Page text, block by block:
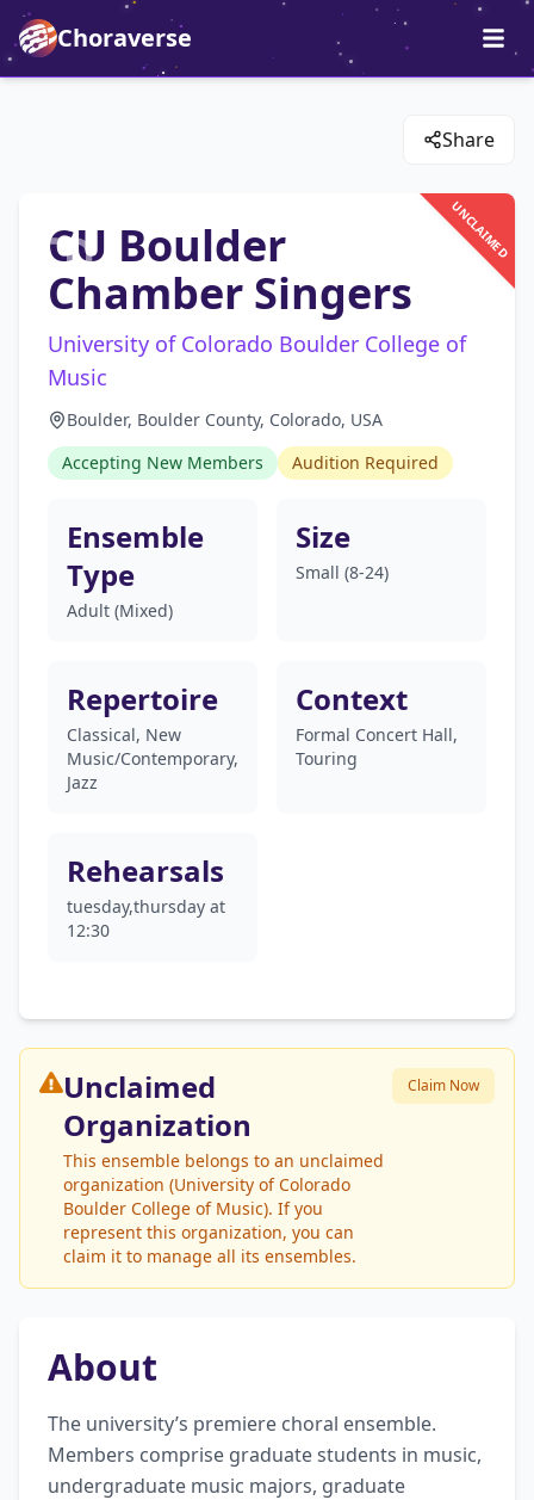
Choraverse
Share
UNCLAIMED
CU Boulder
Chamber Singers
University of Colorado Boulder College of
Music
Boulder, Boulder County, Colorado, USA
Accepting New Members
Audition Required
Ensemble
Type
Adult (Mixed)
Size
Small (8-24)
Repertoire
Classical, New
Music/Contemporary,
Jazz
Context
Formal Concert Hall,
Touring
Rehearsals
tuesday,thursday at
12:30
Unclaimed
Organization
This ensemble belongs to an unclaimed
organization (University of Colorado
Boulder College of Music). If you
represent this organization, you can
claim it to manage all its ensembles.
Claim Now
About
The university’s premiere choral ensemble.
Members comprise graduate students in music,
undergraduate music majors, graduate